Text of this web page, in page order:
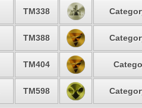
TM338
TM388
TM404
TM598